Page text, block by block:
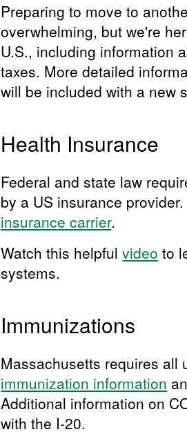
Preparing to move to
overwhelming, but we're
U.S., including information
taxes. More detailed
will be included with a new
Health Insurance
Federal and state law
by a US insurance
insurance carrier.
Watch this helpfulvideo to
systems.
Immunizations
Massachusetts requires all
immunization information
Additional information on
with the I-20.